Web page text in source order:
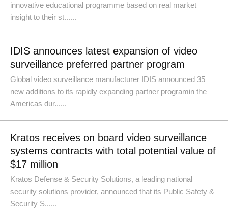
innovative educational programme based on real market
insight to their st......
IDIS announces latest expansion of video
surveillance preferred partner program
Global video surveillance manufacturer IDIS announced 35
new additions to its rapidly expanding partner programin the
Americas dur......
Kratos receives on board video surveillance
systems contracts with total potential value of
$17 million
Kratos Defense & Security Solutions, a leading national
security solutions provider, announced that its Public Safety &
Security S......